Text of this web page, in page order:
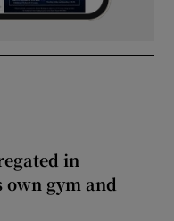
in
own gym and